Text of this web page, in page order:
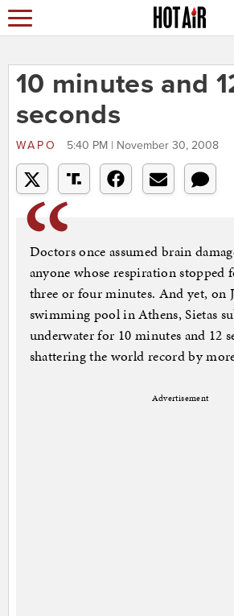
10 minutes and
seconds
WAPO 5:40 PM | November 30, 2008
Doctors once assumed brain
anyone whose respiration stopped
three or four minutes. And yet, on
swimming pool in Athens, Sietas
underwater for 10 minutes and 12
shattering the world record by
Advertisement